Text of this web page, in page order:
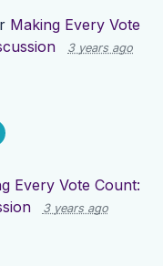
Making Every Vote
3 years ago
Every Vote Count:
3 years ago